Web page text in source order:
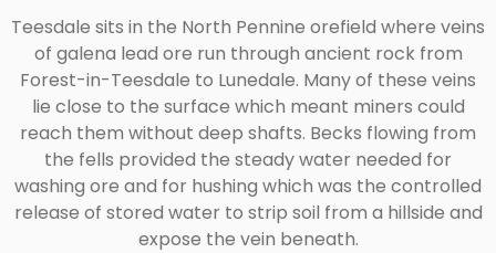
Teesdale sits in the North Pennine orefield where veins
of galena lead ore run through ancient rock from
Forest-in-Teesdale to Lunedale. Many of these veins
lie close to the surface which meant miners could
reach them without deep shafts. Becks flowing from
the fells provided the steady water needed for
washing ore and for hushing which was the controlled
release of stored water to strip soil from a hillside and
expose the vein beneath.